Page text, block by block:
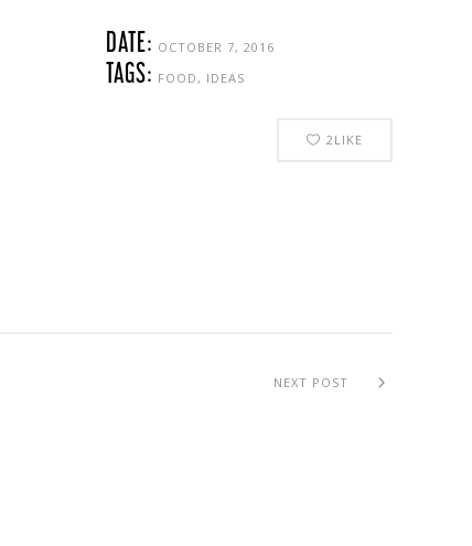
DATE: OCTOBER 7, 2016
TAGS: FOOD, IDEAS
2LIKE
NEXT POST